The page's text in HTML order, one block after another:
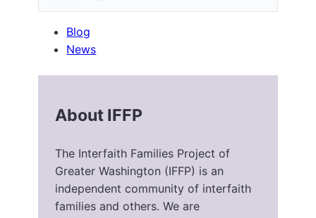
Blog
News
About IFFP
The Interfaith Families Project of
Greater Washington (IFFP) is an
independent community of interfaith
families and others. We are